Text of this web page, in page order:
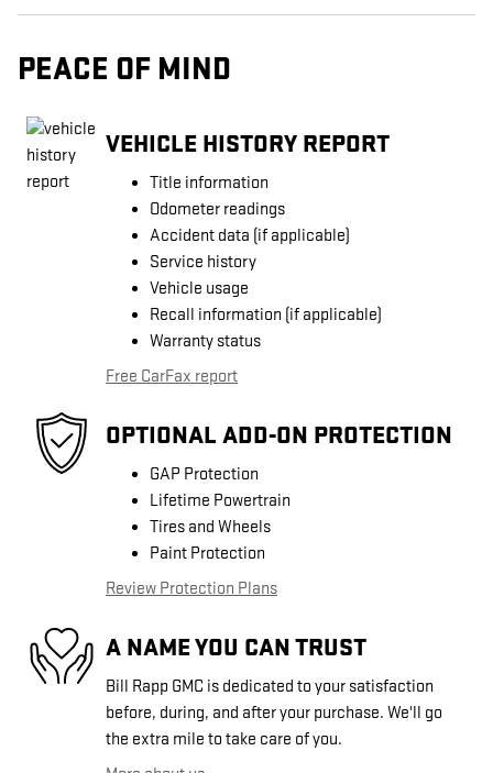
PEACE OF MIND
VEHICLE HISTORY REPORT
Title information
Odometer readings
Accident data (if applicable)
Service history
Vehicle usage
Recall information (if applicable)
Warranty status
Free CarFax report
OPTIONAL ADD-ON PROTECTION
GAP Protection
Lifetime Powertrain
Tires and Wheels
Paint Protection
Review Protection Plans
A NAME YOU CAN TRUST
Bill Rapp GMC is dedicated to your satisfaction
before, during, and after your purchase. We'll go
the extra mile to take care of you.